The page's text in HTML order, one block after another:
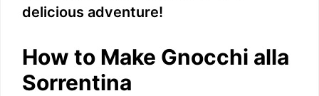
delicious adventure!
How to Make Gnocchi alla
Sorrentina